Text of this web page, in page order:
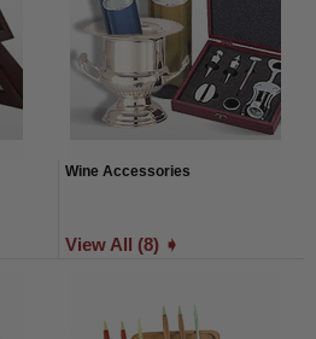
Wine Accessories
View All (8) ➧